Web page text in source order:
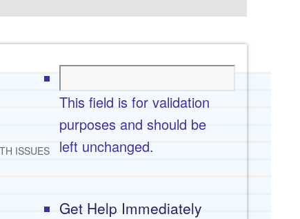
ISSUES
This field is for validation
purposes and should be
left unchanged.
Get Help Immediately